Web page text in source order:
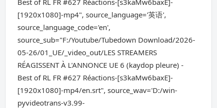
Best of RL FR #627 Réactions-[s3kaMw6baxE]-
[1920x1080]-mp4", source_language='英语',
source_language_code='en',
source_sub="F:/Youtube/Tubedown Download/2026-
05-26/01_UE/_video_out/LES STREAMERS
RÉAGISSENT À L'ANNONCE UE 6 (kaydop pleure) -
Best of RL FR #627 Réactions-[s3kaMw6baxE]-
[1920x1080]-mp4/en.srt", source_wav='D:/win-
pyvideotrans-v3.99-